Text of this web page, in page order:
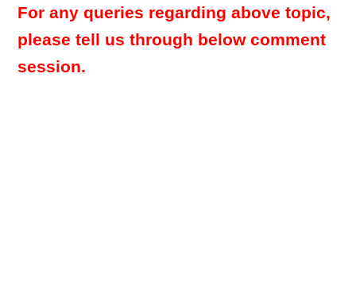
For any queries regarding above topic,
please tell us through below comment
session.